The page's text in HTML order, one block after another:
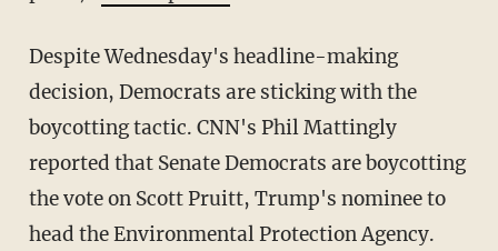
Despite Wednesday's headline-making
decision, Democrats are sticking with the
boycotting tactic. CNN's Phil Mattingly
reported that Senate Democrats are boycotting
the vote on Scott Pruitt, Trump's nominee to
head the Environmental Protection Agency.